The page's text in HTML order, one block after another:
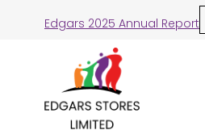
Edgars 2025 Annual Report